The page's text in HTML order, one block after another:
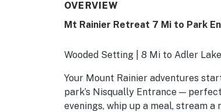
OVERVIEW
Mt Rainier Retreat 7 Mi to Park
Wooded Setting | 8 Mi to Adler
Your Mount Rainier adventures
park’s Nisqually Entrance —
evenings, whip up a meal, stream